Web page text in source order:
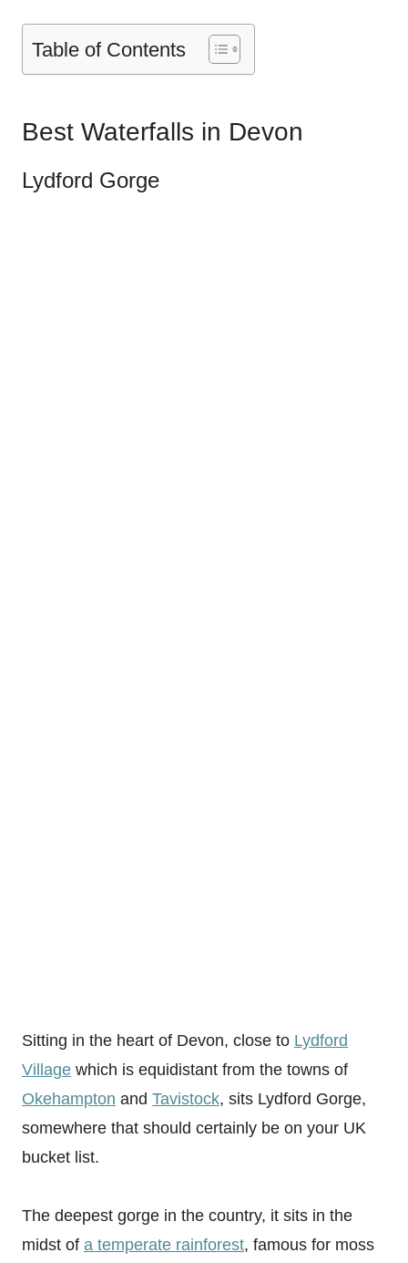
Table of Contents
Best Waterfalls in Devon
Lydford Gorge
Sitting in the heart of Devon, close to Lydford
Village which is equidistant from the towns of
Okehampton and Tavistock, sits Lydford Gorge,
somewhere that should certainly be on your UK
bucket list.
The deepest gorge in the country, it sits in the
midst of a temperate rainforest, famous for moss